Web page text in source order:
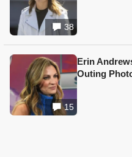
38
15
Erin
Outing